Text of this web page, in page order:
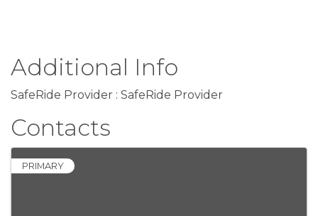
Additional Info
SafeRide Provider : SafeRide Provider
Contacts
PRIMARY